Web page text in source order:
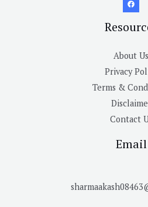
About Us
Privacy
Terms &
Contact
Email